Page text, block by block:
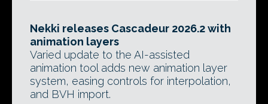
Nekki releases Cascadeur 2026.2 with
animation layers
Varied update to the AI-assisted
animation tool adds new animation layer
system, easing controls for interpolation,
and BVH import.